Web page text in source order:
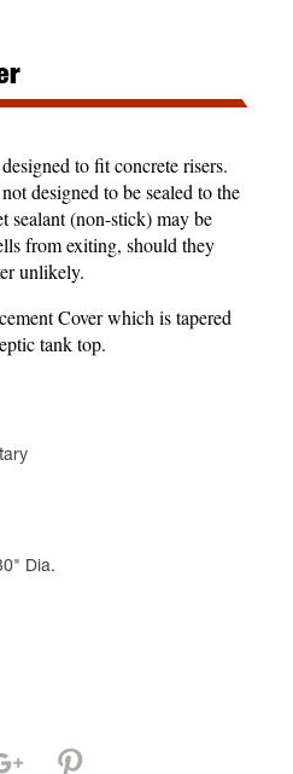
to fit concrete risers.
designed to be sealed to the
sealant (non-stick) may be
from exiting, should they
unlikely.
Cover which is tapered
tank top.
Dia.